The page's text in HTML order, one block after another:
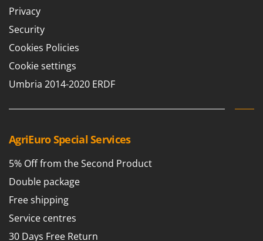
Privacy
Security
Cookies Policies
Cookie settings
Umbria 2014-2020 ERDF
AgriEuro Special Services
5% Off from the Second Product
Double package
Free shipping
Service centres
30 Days Free Return